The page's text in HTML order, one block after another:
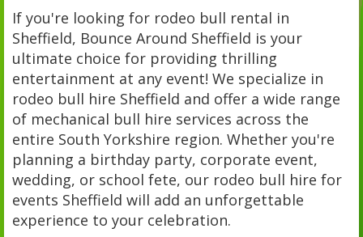
If you're looking for rodeo bull rental in
Sheffield, Bounce Around Sheffield is your
ultimate choice for providing thrilling
entertainment at any event! We specialize in
rodeo bull hire Sheffield and offer a wide range
of mechanical bull hire services across the
entire South Yorkshire region. Whether you're
planning a birthday party, corporate event,
wedding, or school fete, our rodeo bull hire for
events Sheffield will add an unforgettable
experience to your celebration.